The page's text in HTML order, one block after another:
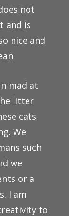
not
and is
nice and
mad at
litter
cats
We
such
we
or a
I am
to